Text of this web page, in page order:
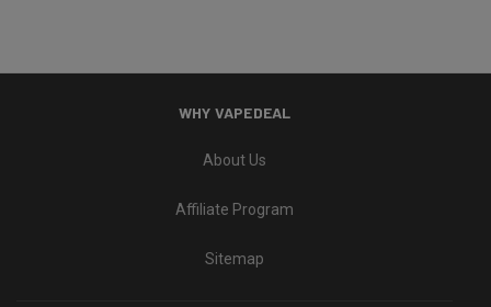
WHY VAPEDEAL
About Us
Affiliate Program
Sitemap